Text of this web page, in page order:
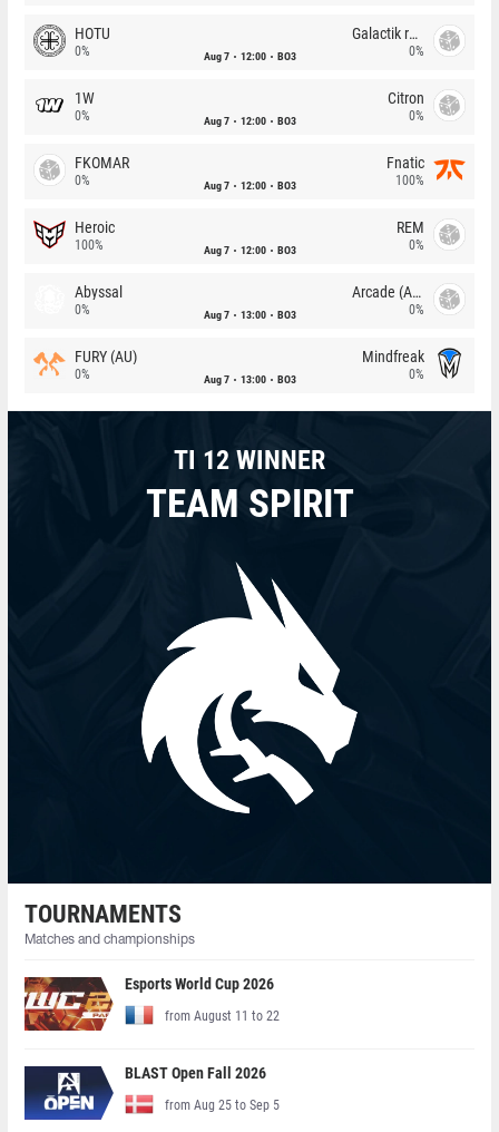
HOTU
0% Aug 7 12:00 BO3
Galactik rebels
0%
1W
0% Aug 7 12:00 BO3
Citron
0%
FKOMAR
0% Aug 7 12:00 BO3
Fnatic
100%
Heroic
100% Aug 7 12:00 BO3
REM
0%
Abyssal
0% Aug 7 13:00 BO3
Arcade (AU)
0%
FURY (AU)
0% Aug 7 13:00 BO3
Mindfreak
0%
TI 12 WINNER
TEAM SPIRIT
TOURNAMENTS
Matches and championships
Esports World Cup 2026
from August 11 to 22
BLAST Open Fall 2026
from Aug 25 to Sep 5